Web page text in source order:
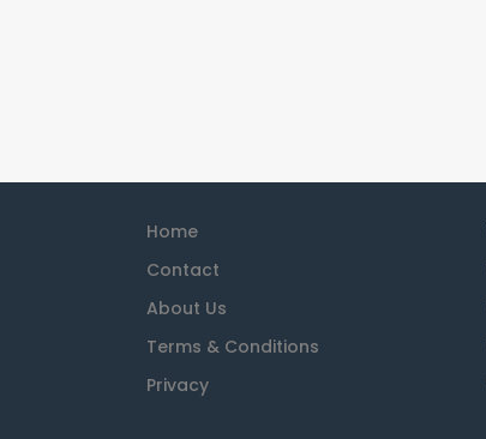
Home
Contact
About Us
Terms & Conditions
Privacy